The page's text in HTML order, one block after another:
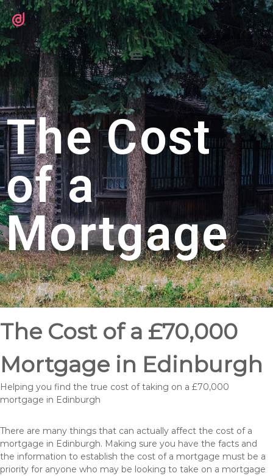
The Cost
of a
Mortgage
The Cost of a £70,000
Mortgage in Edinburgh
Helping you find the true cost of taking on a £70,000
mortgage in Edinburgh
There are many things that can actually affect the cost of a
mortgage in Edinburgh. Making sure you have the facts and
the information to establish the cost of a mortgage must be a
priority for anyone who may be looking to take on a mortgage